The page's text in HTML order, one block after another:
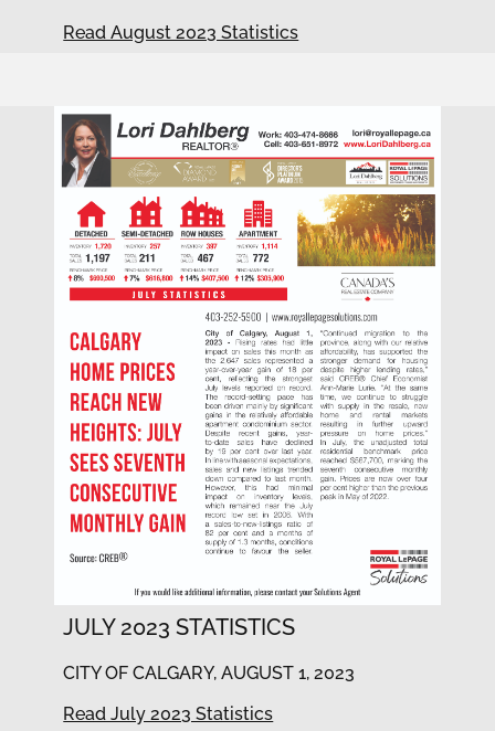
Read August 2023 Statistics
JULY 2023 STATISTICS
CITY OF CALGARY, AUGUST 1, 2023
Read July 2023 Statistics